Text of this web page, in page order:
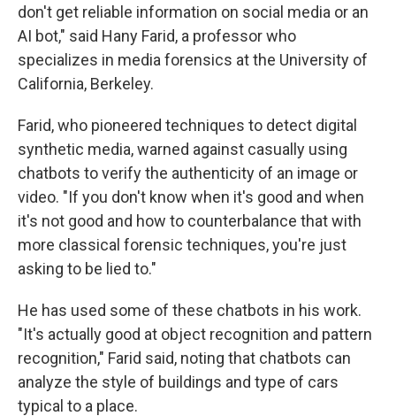
don't get reliable information on social media or an
AI bot," said Hany Farid, a professor who
specializes in media forensics at the University of
California, Berkeley.
Farid, who pioneered techniques to detect digital
synthetic media, warned against casually using
chatbots to verify the authenticity of an image or
video. "If you don't know when it's good and when
it's not good and how to counterbalance that with
more classical forensic techniques, you're just
asking to be lied to."
He has used some of these chatbots in his work.
"It's actually good at object recognition and pattern
recognition," Farid said, noting that chatbots can
analyze the style of buildings and type of cars
typical to a place.